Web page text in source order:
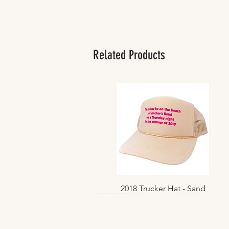
Related Products
Quick View
2018 Trucker Hat - Sand